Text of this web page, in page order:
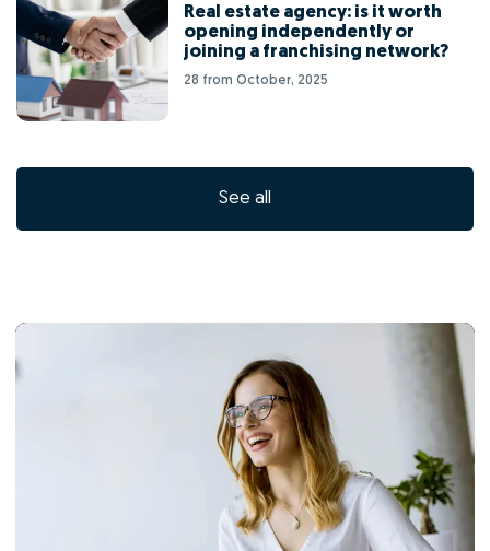
Real estate agency: is it worth
opening independently or
joining a franchising network?
28 from October, 2025
See all